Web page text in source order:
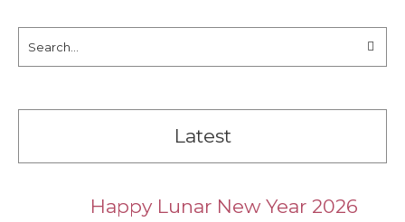
Latest
Happy Lunar New Year 2026